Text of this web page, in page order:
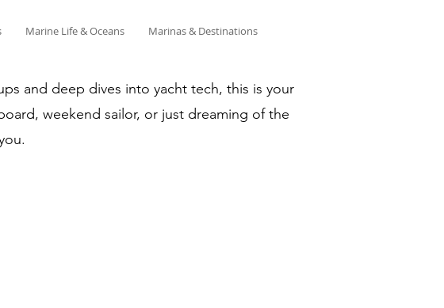
Marine Life & Oceans Marinas & Destinations
and deep dives into yacht tech, this is your
weekend sailor, or just dreaming of the